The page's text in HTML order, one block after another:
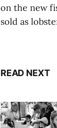
on the new
sold as
READ NEXT